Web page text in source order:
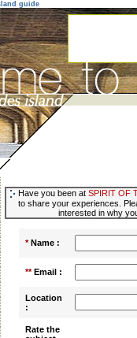
guide
Have you been at SPIRIT OF
to share your experiences.
interested in why
*Name :
**Email :
Location
:
Rate the